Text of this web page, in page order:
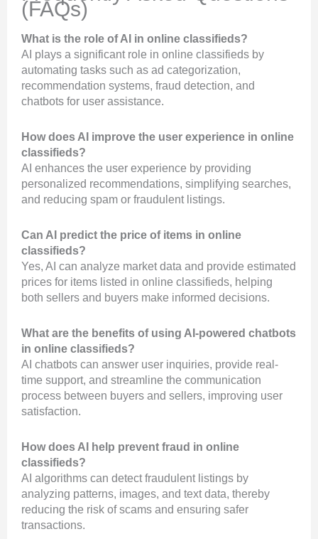
(FAQs)
What is the role of AI in online classifieds?
AI plays a significant role in online classifieds by
automating tasks such as ad categorization,
recommendation systems, fraud detection, and
chatbots for user assistance.
How does AI improve the user experience in online
classifieds?
AI enhances the user experience by providing
personalized recommendations, simplifying searches,
and reducing spam or fraudulent listings.
Can AI predict the price of items in online
classifieds?
Yes, AI can analyze market data and provide estimated
prices for items listed in online classifieds, helping
both sellers and buyers make informed decisions.
What are the benefits of using AI-powered chatbots
in online classifieds?
AI chatbots can answer user inquiries, provide real-
time support, and streamline the communication
process between buyers and sellers, improving user
satisfaction.
How does AI help prevent fraud in online
classifieds?
AI algorithms can detect fraudulent listings by
analyzing patterns, images, and text data, thereby
reducing the risk of scams and ensuring safer
transactions.